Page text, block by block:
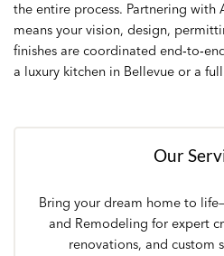
the entire process. Partnering with
means your vision, design,
finishes are coordinated
a luxury kitchen in Bellevue or a
Our
Bring your dream home to
and Remodeling for expert
renovations, and custom